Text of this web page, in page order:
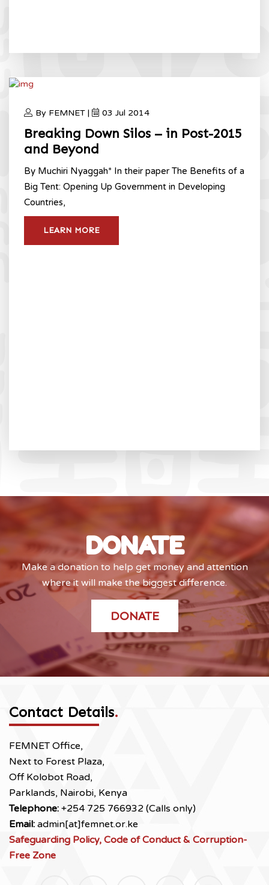
By FEMNET | 03 Jul 2014
Breaking Down Silos – in Post-2015
and Beyond
By Muchiri Nyaggah* In their paper The Benefits of a
Big Tent: Opening Up Government in Developing
Countries,
LEARN MORE
DONATE
Make a donation to help get money and attention
where it will make the biggest difference.
DONATE
Contact Details.
FEMNET Office,
Next to Forest Plaza,
Off Kolobot Road,
Parklands, Nairobi, Kenya
Telephone: +254 725 766932 (Calls only)
Email: admin[at]femnet.or.ke
Safeguarding Policy, Code of Conduct & Corruption-
Free Zone